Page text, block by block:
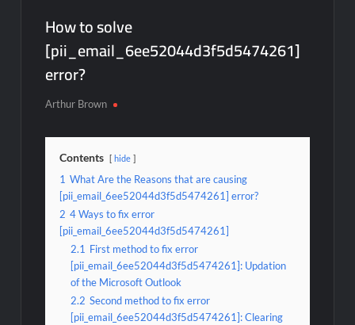
How to solve
[pii_email_6ee52044d3f5d5474261]
error?
Arthur Brown
Contents hide
1 What Are the Reasons that are causing
[pii_email_6ee52044d3f5d5474261] error?
2 4 Ways to fix error
[pii_email_6ee52044d3f5d5474261]
2.1 First method to fix error
[pii_email_6ee52044d3f5d5474261]: Updation
of the Microsoft Outlook
2.2 Second method to fix error
[pii_email_6ee52044d3f5d5474261]: Clearing